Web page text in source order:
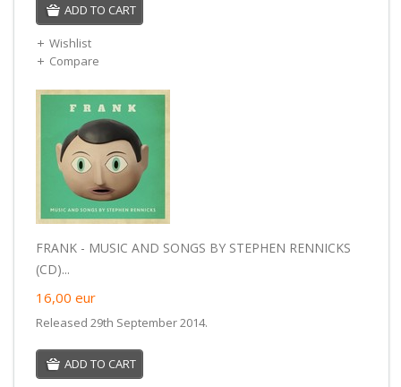
ADD TO CART
Wishlist
Compare
FRANK - MUSIC AND SONGS BY STEPHEN RENNICKS
(CD)...
16,00 eur
Released 29th September 2014.
ADD TO CART